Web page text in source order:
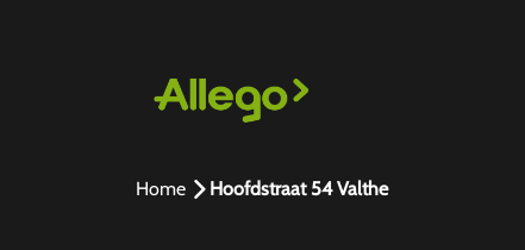
Home Hoofdstraat 54 Valthe